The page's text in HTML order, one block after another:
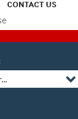
CONTACT US